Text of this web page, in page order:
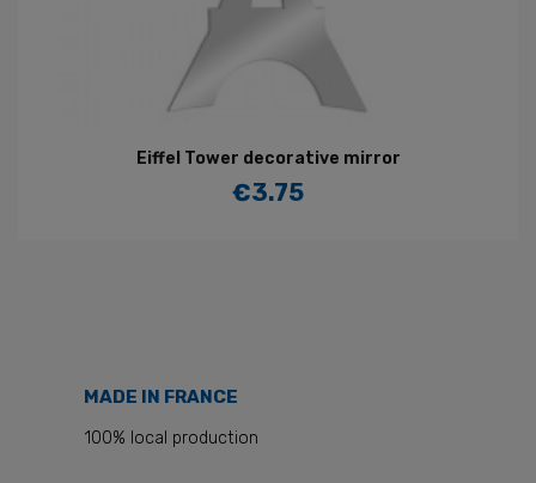
Eiffel Tower decorative mirror
Price
€3.75
MADE IN FRANCE
100% local production